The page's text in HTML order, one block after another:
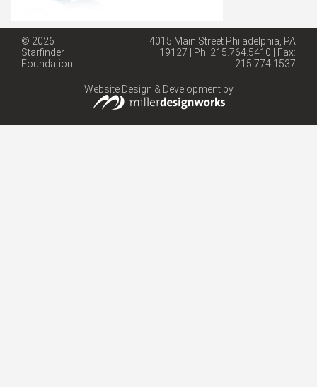
© 2026
Starfinder
Foundation
4015 Main Street Philadelphia, PA
19127 | Ph: 215.764.5410 | Fax:
215.774.1537
Website Design & Development by